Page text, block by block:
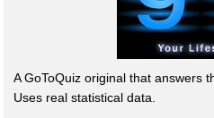
A GoToQuiz original that answers
Uses real statistical data.